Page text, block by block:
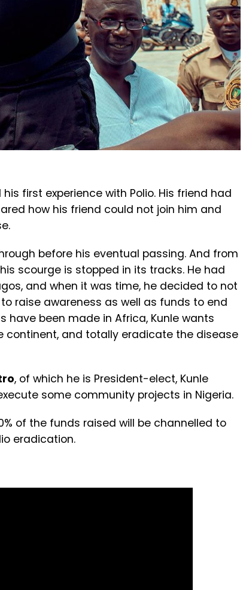
first experience with Polio. His friend had
how his friend could not join him and
before his eventual passing. And from
scourge is stopped in its tracks. He had
and when it was time, he decided to not
raise awareness as well as funds to end
have been made in Africa, Kunle wants
continent, and totally eradicate the disease
, of which he is President-elect, Kunle
some community projects in Nigeria.
of the funds raised will be channelled to
eradication.